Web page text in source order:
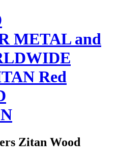
METAL and
Red
Zitan Wood